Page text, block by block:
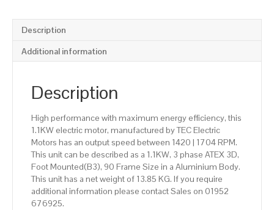
Description
Additional information
Description
High performance with maximum energy efficiency, this
1.1KW electric motor, manufactured by TEC Electric
Motors has an output speed between 1420 | 1704 RPM.
This unit can be described as a 1.1KW, 3 phase ATEX 3D,
Foot Mounted(B3), 90 Frame Size in a Aluminium Body.
This unit has a net weight of 13.85 KG. If you require
additional information please contact Sales on 01952
676925.